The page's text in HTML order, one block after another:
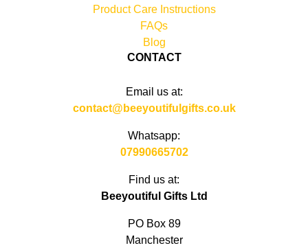
Product Care Instructions
FAQs
Blog
CONTACT
Email us at:
contact@beeyoutifulgifts.co.uk
Whatsapp:
07990665702
Find us at:
Beeyoutiful Gifts Ltd
PO Box 89
Manchester